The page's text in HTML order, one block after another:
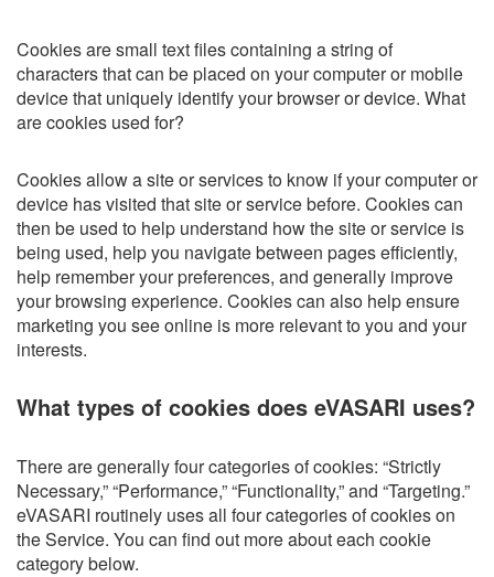
Cookies are small text files containing a string of
characters that can be placed on your computer or mobile
device that uniquely identify your browser or device. What
are cookies used for?
Cookies allow a site or services to know if your computer or
device has visited that site or service before. Cookies can
then be used to help understand how the site or service is
being used, help you navigate between pages efficiently,
help remember your preferences, and generally improve
your browsing experience. Cookies can also help ensure
marketing you see online is more relevant to you and your
interests.
What types of cookies does eVASARI uses?
There are generally four categories of cookies: “Strictly
Necessary,” “Performance,” “Functionality,” and “Targeting.”
eVASARI routinely uses all four categories of cookies on
the Service. You can find out more about each cookie
category below.